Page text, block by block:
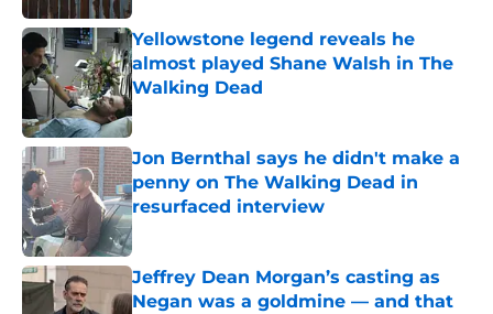
Yellowstone legend reveals he
almost played Shane Walsh in The
Walking Dead
Published by on Invalid Date
Jon Bernthal says he didn't make a
penny on The Walking Dead in
resurfaced interview
Published by on Invalid Date
Jeffrey Dean Morgan’s casting as
Negan was a goldmine — and that